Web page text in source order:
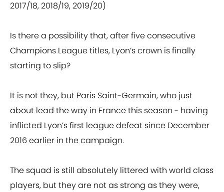
2017/18, 2018/19, 2019/20)
Is there a possibility that, after five consecutive
Champions League titles, Lyon’s crown is finally
starting to slip?
It is not they, but Paris Saint-Germain, who just
about lead the way in France this season - having
inflicted Lyon’s first league defeat since December
2016 earlier in the campaign.
The squad is still absolutely littered with world class
players, but they are not as strong as they were,